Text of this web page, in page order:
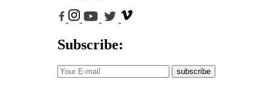
Subscribe:
subscribe